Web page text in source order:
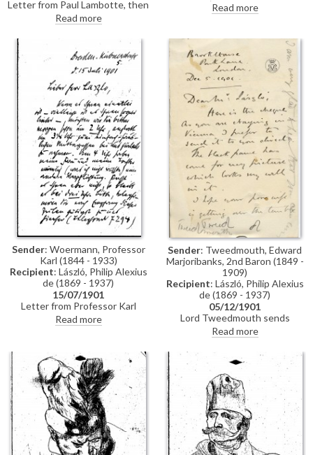
Letter from Paul Lambotte, then
Secretary of the Société des
Beaux-Arts in Brussels,
concerning the Société's 1902
decennial exhibition. Lambotte
invites de László to exhibit a
painting, adding that he would
particularly like to get "the
masterly portrait of Cardinal
Rampolla" [4511]
Read more
'"artist") congratulating de
László on his portrait of Pope
on view at the Société des
Beaux-Arts' 1901 Salon in
Brussels
Read more
Sender: Woermann, Professor
Karl (1844 - 1933)
Recipient: László, Philip Alexius
de (1869 - 1937)
15/07/1901
Letter from Professor Karl
Woermann asking de László to
come to lunch at two o'clock
as originally planned
Read more
Sender: Tweedmouth, Edward
Marjoribanks, 2nd Baron (1849 -
1909)
Recipient: László, Philip Alexius
de (1869 - 1937)
05/12/1901
Lord Tweedmouth sends
cheque to de László (possibly for
[111458]); black frame for his
picture (likely [111537]) has
arrived. Condolences on death
of Lucy's brother, Eustace
Read more